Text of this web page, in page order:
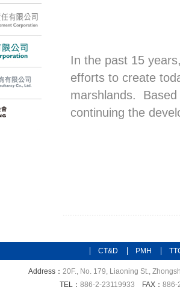
In the past 15
efforts to create
marshlands. Based
continuing the
CT&D PMH
Address： 20F., No. 179, Liaoning St.,
TEL： 886-2-23119933 FAX： 886-